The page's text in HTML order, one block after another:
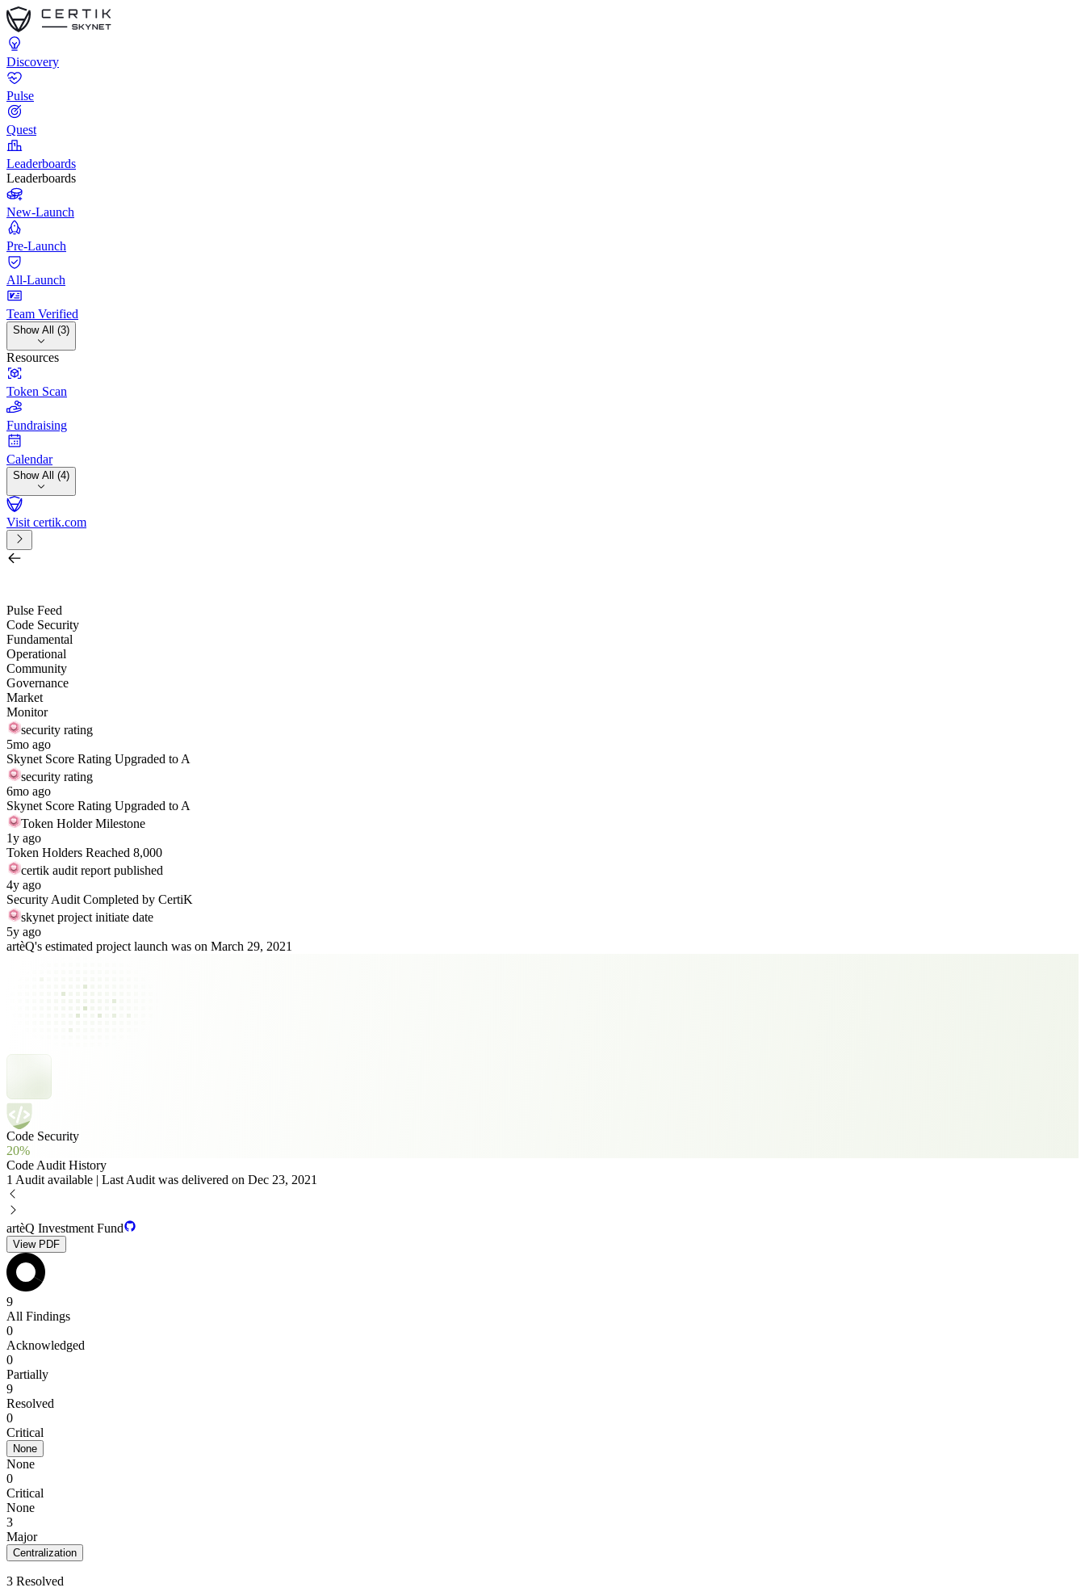
Discovery
Pulse
Quest
Leaderboards
Leaderboards
New-Launch
Pre-Launch
All-Launch
Team Verified
Show All (3)
Resources
Token Scan
Fundraising
Calendar
Show All (4)
Visit certik.com
Pulse Feed
Code Security
Fundamental
Operational
Community
Governance
Market
Monitor
security rating
5mo ago
Skynet Score Rating Upgraded to A
security rating
6mo ago
Skynet Score Rating Upgraded to A
Token Holder Milestone
1y ago
Token Holders Reached 8,000
certik audit report published
4y ago
Security Audit Completed by CertiK
skynet project initiate date
5y ago
artèQ's estimated project launch was on March 29, 2021
Code Security
20%
Code Audit History
1 Audit available | Last Audit was delivered on Dec 23, 2021
artèQ Investment Fund
View PDF
9
All Findings
0
Acknowledged
0
Partially
9
Resolved
0
Critical
None
None
0
Critical
None
3
Major
Centralization
3 Resolved